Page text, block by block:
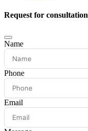
Request for consultation
Name
Phone
Email